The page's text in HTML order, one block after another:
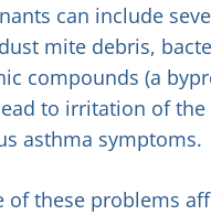
can include
mite debris,
compounds (a
to irritation of
asthma symptoms.
of these problems